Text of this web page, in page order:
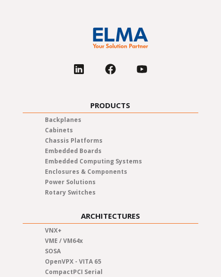
PRODUCTS
Backplanes
Cabinets
Chassis Platforms
Embedded Boards
Embedded Computing Systems
Enclosures & Components
Power Solutions
Rotary Switches
ARCHITECTURES
VNX+
VME / VM64x
SOSA
OpenVPX - VITA 65
CompactPCI Serial